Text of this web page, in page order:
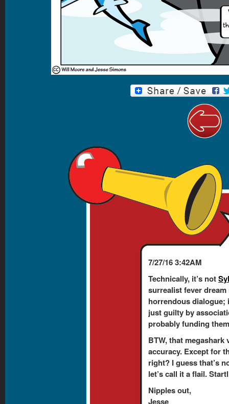
7/27/16 3:42AM
Technically, it’s not
surrealist fever
horrendous
just guilty by
probably funding
BTW, that
accuracy. Except for
right? I guess that’s
let’s call it a flail.
Nipples out,
Jesse